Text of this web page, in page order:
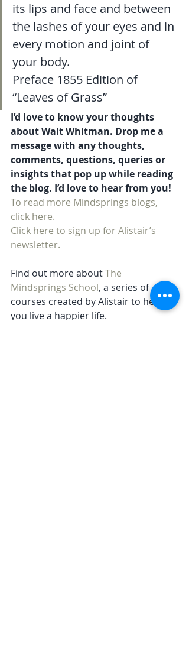
its lips and face and between
the lashes of your eyes and in
every motion and joint of
your body.
Preface 1855 Edition of
“Leaves of Grass”
I’d love to know your thoughts
about Walt Whitman. Drop me a
message with any thoughts,
comments, questions, queries or
insights that pop up while reading
the blog. I’d love to hear from you!
To read more Mindsprings blogs,
click here.
Click here to sign up for Alistair’s
newsletter.
Find out more about The
Mindsprings School, a series of
courses created by Alistair to help
you live a happier life.